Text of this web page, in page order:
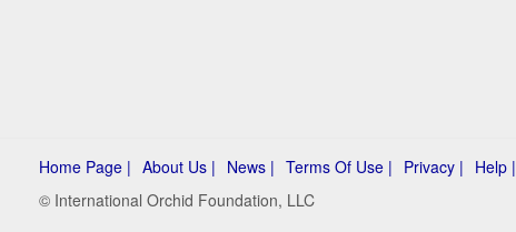
Home Page | About Us | News | Terms Of Use | Privacy | Help |
© International Orchid Foundation, LLC